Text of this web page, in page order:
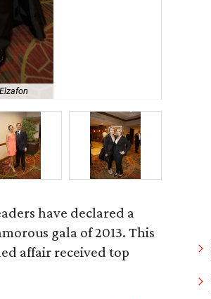
have declared a
gala of 2013. This
affair received top